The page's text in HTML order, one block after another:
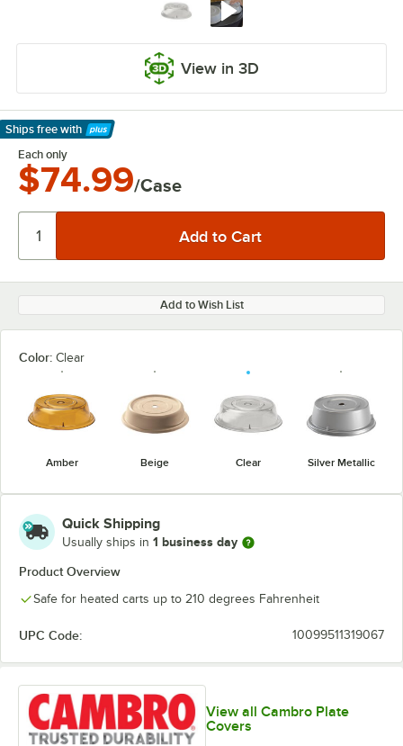
View in 3D
Ships free with
Learn More
Each only
$74.99/Case
Add to Wish List
Color: Clear
Amber Beige Clear Silver Metallic
Quick Shipping
Usually ships in 1 business day
Product Overview
Safe for heated carts up to 210 degrees Fahrenheit
UPC Code: 10099511319067
View all Cambro Plate
Covers